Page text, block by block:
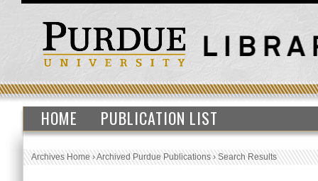
HOME PUBLICATION LIST
Archives Home›Archived Purdue Publications›Search Results